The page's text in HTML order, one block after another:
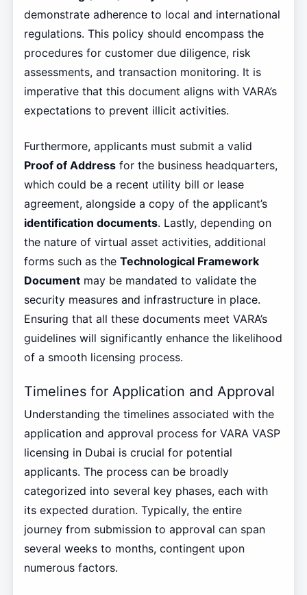
demonstrate adherence to local and international
regulations. This policy should encompass the
procedures for customer due diligence, risk
assessments, and transaction monitoring. It is
imperative that this document aligns with VARA’s
expectations to prevent illicit activities.
Furthermore, applicants must submit a valid
Proof of Addressfor the business headquarters,
which could be a recent utility bill or lease
agreement, alongside a copy of the applicant’s
identification documents. Lastly, depending on
the nature of virtual asset activities, additional
forms such as the Technological Framework
Documentmay be mandated to validate the
security measures and infrastructure in place.
Ensuring that all these documents meet VARA’s
guidelines will significantly enhance the likelihood
of a smooth licensing process.
Timelines for Application and Approval
Understanding the timelines associated with the
application and approval process for VARA VASP
licensing in Dubai is crucial for potential
applicants. The process can be broadly
categorized into several key phases, each with
its expected duration. Typically, the entire
journey from submission to approval can span
several weeks to months, contingent upon
numerous factors.